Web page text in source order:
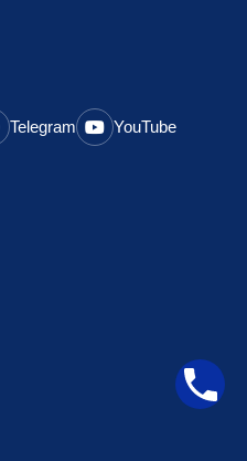
Telegram YouTube